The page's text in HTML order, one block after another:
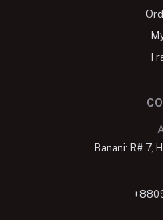
Banani: R# 7,